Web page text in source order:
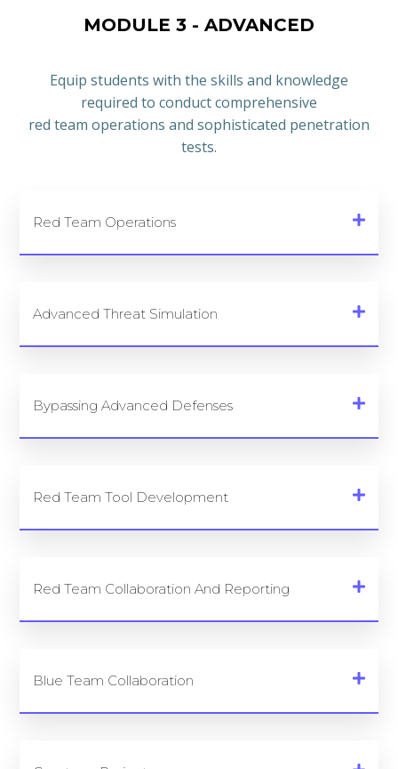
MODULE 3 - ADVANCED
Equip students with the skills and knowledge
required to conduct comprehensive
red team operations and sophisticated penetration
tests.
Red Team Operations
Advanced Threat Simulation
Bypassing Advanced Defenses
Red Team Tool Development
Red Team Collaboration And Reporting
Blue Team Collaboration